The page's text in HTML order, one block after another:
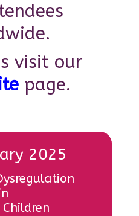
visit our
page.
2025